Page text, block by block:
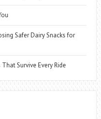
Safer Dairy Snacks for
Survive Every Ride